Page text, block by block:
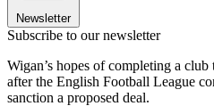
Newsletter
Subscribe to our newsletter
Wigan’s hopes of completing a
after the English Football League
sanction a proposed deal.